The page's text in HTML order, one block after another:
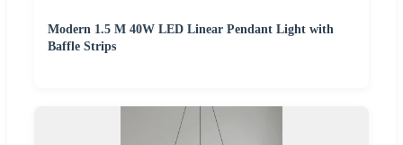
Modern 1.5 M 40W LED Linear Pendant Light with
Baffle Strips